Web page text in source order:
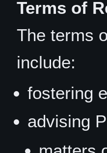
Terms of
The terms
include:
fostering
advising